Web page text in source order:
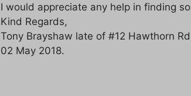
I would appreciate any help in finding
Kind Regards,
Tony Brayshaw late of #12 Hawthorn
02 May 2018.